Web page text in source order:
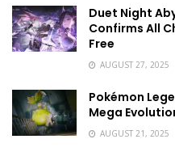
Duet Night
Confirms All
Free
AUGUST 27, 2025
Pokémon
Mega
AUGUST 21, 2025